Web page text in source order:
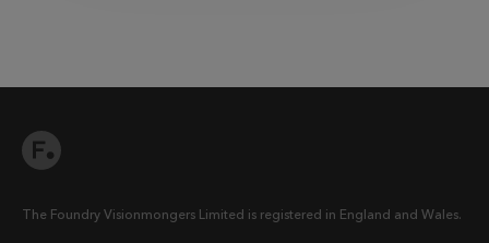
The Foundry Visionmongers Limited is registered in England and Wales.